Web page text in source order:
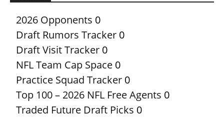
2026 Opponents 0
Draft Rumors Tracker 0
Draft Visit Tracker 0
NFL Team Cap Space 0
Practice Squad Tracker 0
Top 100 – 2026 NFL Free Agents 0
Traded Future Draft Picks 0